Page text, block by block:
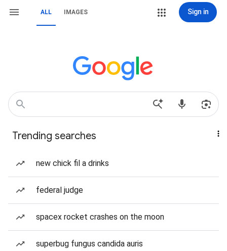
ALL IMAGES Sign in
Trending searches
new chick fil a drinks
federal judge
spacex rocket crashes on the moon
superbug fungus candida auris